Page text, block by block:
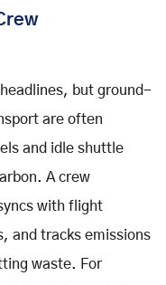
but ground-
are often
and idle shuttle
A crew
with flight
and tracks emissions
waste. For